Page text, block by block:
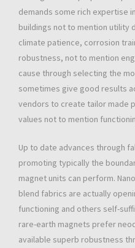
demands some rich expertise
buildings not to mention utility
climate patience, corrosion
robustness, not to mention
cause through selecting the
sometimes give good results
vendors to create tailor made
values not to mention
Up to date advances through
promoting typically the
magnet units can perform.
blend fabrics are actually
functioning and others self-
rare-earth magnets prefer
available superb robustness